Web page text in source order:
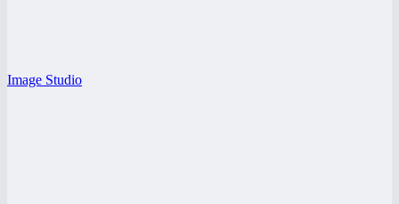
Image Studio